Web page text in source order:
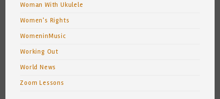
Woman With Ukulele
Women's Rights
WomeninMusic
Working Out
World News
Zoom Lessons